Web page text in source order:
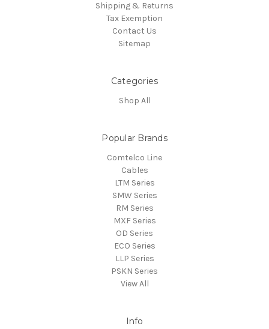
Shipping & Returns
Tax Exemption
Contact Us
Sitemap
Categories
Shop All
Popular Brands
Comtelco Line
Cables
LTM Series
SMW Series
RM Series
MXF Series
OD Series
ECO Series
LLP Series
PSKN Series
View All
Info